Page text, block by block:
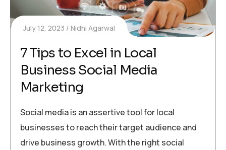
July 12, 2023 Nidhi Agarwal
7 Tips to Excel in Local
Business Social Media
Marketing
Social media is an assertive tool for local
businesses to reach their target audience and
drive business growth. With the right social